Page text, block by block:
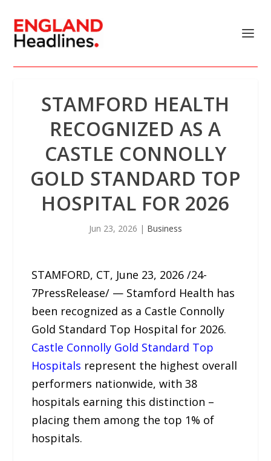
STAMFORD HEALTH
RECOGNIZED AS A
CASTLE CONNOLLY
GOLD STANDARD TOP
HOSPITAL FOR 2026
Jun 23, 2026 | Business
STAMFORD, CT, June 23, 2026 /24-
7PressRelease/ — Stamford Health has
been recognized as a Castle Connolly
Gold Standard Top Hospital for 2026.
Castle Connolly Gold Standard Top
Hospitals represent the highest overall
performers nationwide, with 38
hospitals earning this distinction –
placing them among the top 1% of
hospitals.